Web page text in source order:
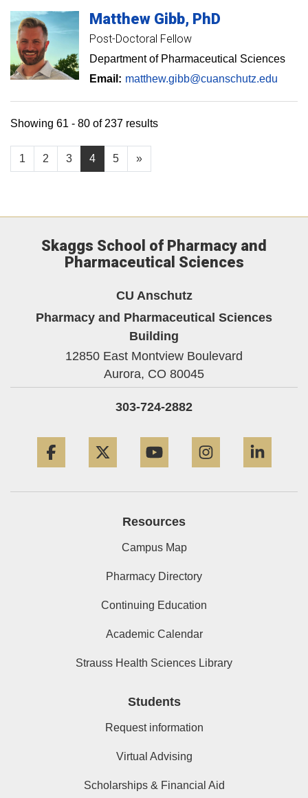
Matthew Gibb PhD
Post-Doctoral Fellow
Department of Pharmaceutical Sciences
Email: matthew.gibb@cuanschutz.edu
1 2 3 4 5 »
Showing 61 - 80 of 237 results
Skaggs School of Pharmacy and
Pharmaceutical Sciences
CU Anschutz
Pharmacy and Pharmaceutical Sciences
Building
12850 East Montview Boulevard
Aurora, CO 80045
303-724-2882
Resources
Campus Map
Pharmacy Directory
Continuing Education
Academic Calendar
Strauss Health Sciences Library
Students
Request information
Virtual Advising
Scholarships & Financial Aid